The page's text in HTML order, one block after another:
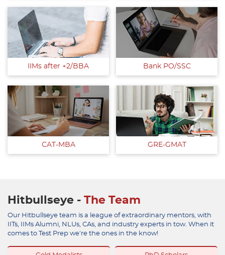
IIMs after +2/BBA Bank PO/SSC
CAT-MBA GRE-GMAT
Hitbullseye - The Team
Our Hitbullseye team is a league of extraordinary mentors, with
IITs, IIMs Alumni, NLUs, CAs, and industry experts in tow. When it
comes to Test Prep we're the ones in the know!